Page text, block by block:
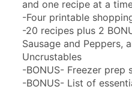
and one recipe at a
-Four printable
-20 recipes plus 2
Sausage and Peppers,
Uncrustables
-BONUS- Freezer prep
-BONUS- List of